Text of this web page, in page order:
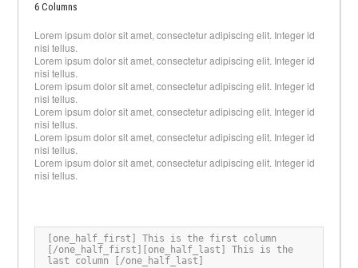
6 Columns
Lorem ipsum dolor sit amet, consectetur adipiscing elit. Integer id
nisi tellus.
Lorem ipsum dolor sit amet, consectetur adipiscing elit. Integer id
nisi tellus.
Lorem ipsum dolor sit amet, consectetur adipiscing elit. Integer id
nisi tellus.
Lorem ipsum dolor sit amet, consectetur adipiscing elit. Integer id
nisi tellus.
Lorem ipsum dolor sit amet, consectetur adipiscing elit. Integer id
nisi tellus.
Lorem ipsum dolor sit amet, consectetur adipiscing elit. Integer id
nisi tellus.
[one_half_first] This is the first column
[/one_half_first][one_half_last] This is the
last column [/one_half_last]